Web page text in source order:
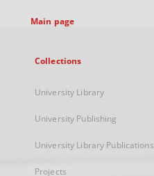
Main page
Collections
University Library
University Publishing
University Library Publications
Projects